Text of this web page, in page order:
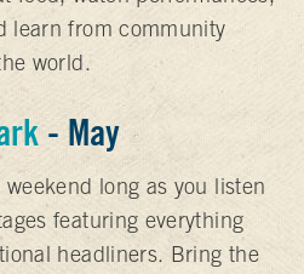
learn from community
world.
- May
long as you listen
featuring everything
headliners. Bring the